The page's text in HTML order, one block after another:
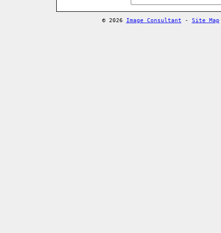
© 2026 Image Consultant - Site Map